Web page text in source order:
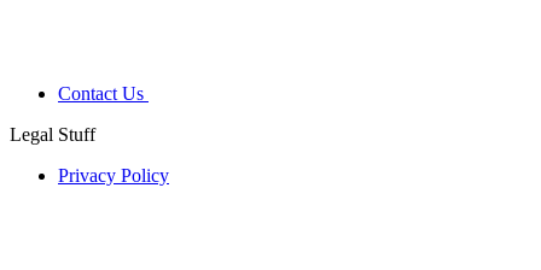
Contact Us
Legal Stuff
Privacy Policy